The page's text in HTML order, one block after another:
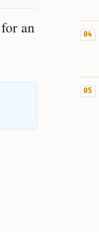
an
04
05